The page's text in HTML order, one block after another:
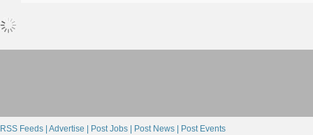
RSS Feeds | Advertise | Post Jobs | Post News | Post Events